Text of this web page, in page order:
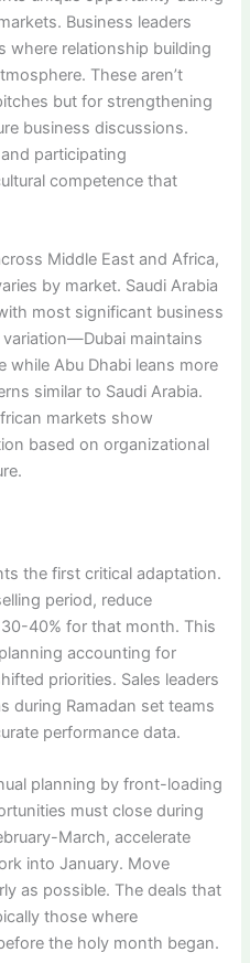
Business leaders
where relationship building
These aren’t
but for strengthening
business discussions.
participating
competence that
Middle East and Africa,
by market. Saudi Arabia
most significant business
maintains
while Abu Dhabi leans more
similar to Saudi Arabia.
markets show
based on organizational
the first critical adaptation.
period, reduce
40% for that month. This
accounting for
priorities. Sales leaders
during Ramadan set teams
performance data.
planning by front-loading
must close during
March, accelerate
into January. Move
as possible. The deals that
those where
the holy month began.